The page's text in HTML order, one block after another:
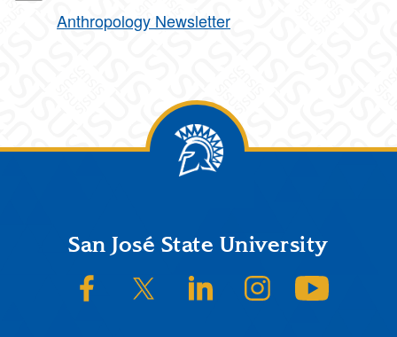
Anthropology Newsletter
FooterSan José State University
SJSU on FacebookSJSU on Twitter/XSJSU on LinkedInSJSU on Instagram